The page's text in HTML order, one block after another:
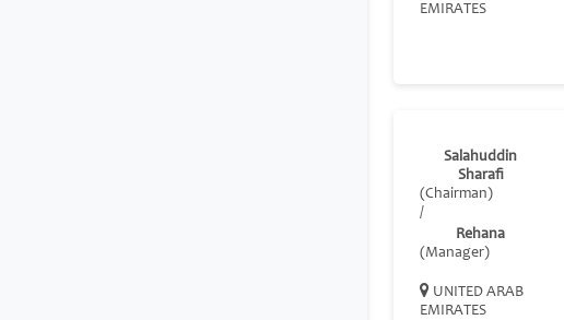
EMIRATES
Salahuddin
Sharafi
(Chairman)
/
Rehana
(Manager)
UNITED ARAB
EMIRATES